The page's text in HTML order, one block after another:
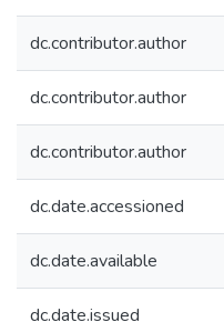
dc.contributor.author
dc.contributor.author
dc.contributor.author
dc.date.accessioned
dc.date.available
dc.date.issued